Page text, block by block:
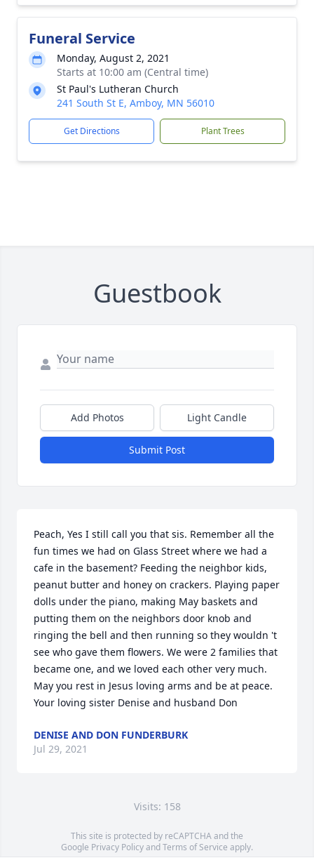
Funeral Service
Monday, August 2, 2021
Starts at 10:00 am (Central time)
St Paul's Lutheran Church
241 South St E, Amboy, MN 56010
Get Directions Plant Trees
Guestbook
Add Photos Light Candle
Submit Post
Peach, Yes I still call you that sis. Remember all the
fun times we had on Glass Street where we had a
cafe in the basement? Feeding the neighbor kids,
peanut butter and honey on crackers. Playing paper
dolls under the piano, making May baskets and
putting them on the neighbors door knob and
ringing the bell and then running so they wouldn 't
see who gave them flowers. We were 2 families that
became one, and we loved each other very much.
May you rest in Jesus loving arms and be at peace.
Your loving sister Denise and husband Don
DENISE AND DON FUNDERBURK
Jul 29, 2021
Visits: 158
This site is protected by reCAPTCHA and the
Google Privacy PolicyandTerms of Service apply.